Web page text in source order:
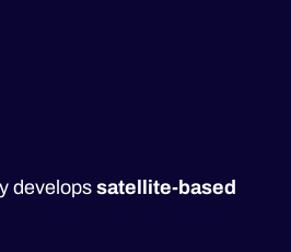
develops satellite-based